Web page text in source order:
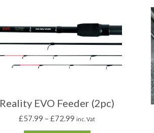
Reality EVO Feeder (2pc)
£57.99 –£72.99 inc. Vat